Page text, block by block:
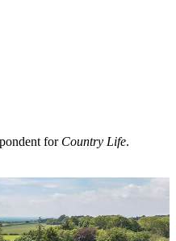
for Country Life.